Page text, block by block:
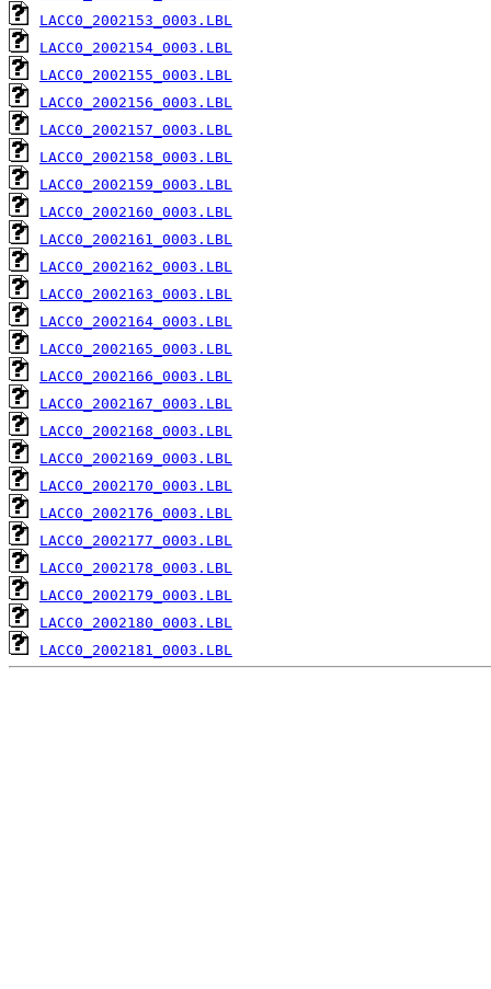
LACC0_2002153_0003.LBL
LACC0_2002154_0003.LBL
LACC0_2002155_0003.LBL
LACC0_2002156_0003.LBL
LACC0_2002157_0003.LBL
LACC0_2002158_0003.LBL
LACC0_2002159_0003.LBL
LACC0_2002160_0003.LBL
LACC0_2002161_0003.LBL
LACC0_2002162_0003.LBL
LACC0_2002163_0003.LBL
LACC0_2002164_0003.LBL
LACC0_2002165_0003.LBL
LACC0_2002166_0003.LBL
LACC0_2002167_0003.LBL
LACC0_2002168_0003.LBL
LACC0_2002169_0003.LBL
LACC0_2002170_0003.LBL
LACC0_2002176_0003.LBL
LACC0_2002177_0003.LBL
LACC0_2002178_0003.LBL
LACC0_2002179_0003.LBL
LACC0_2002180_0003.LBL
LACC0_2002181_0003.LBL